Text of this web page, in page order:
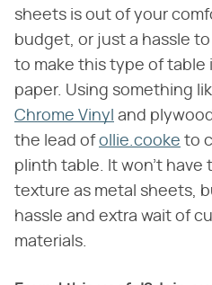
sheets is out of your
budget, or just a hassle
to make this type of table
paper. Using something
Chrome Vinyl and
the lead ofollie.cooke to
plinth table. It won't have
texture as metal sheets,
hassle and extra wait of
materials.